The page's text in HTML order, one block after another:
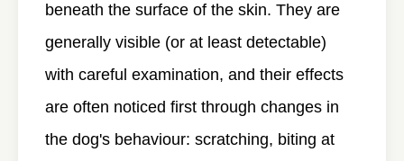
beneath the surface of the skin. They are
generally visible (or at least detectable)
with careful examination, and their effects
are often noticed first through changes in
the dog's behaviour: scratching, biting at